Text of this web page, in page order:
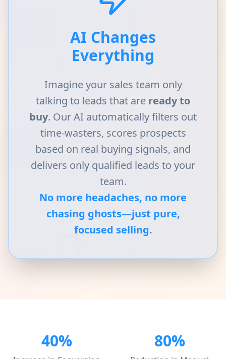
AI Changes
Everything
Imagine your sales team only
talking to leads that are ready to
buy. Our AI automatically filters out
time-wasters, scores prospects
based on real buying signals, and
delivers only qualified leads to your
team.
No more headaches, no more
chasing ghosts—just pure,
focused selling.
40% 80%